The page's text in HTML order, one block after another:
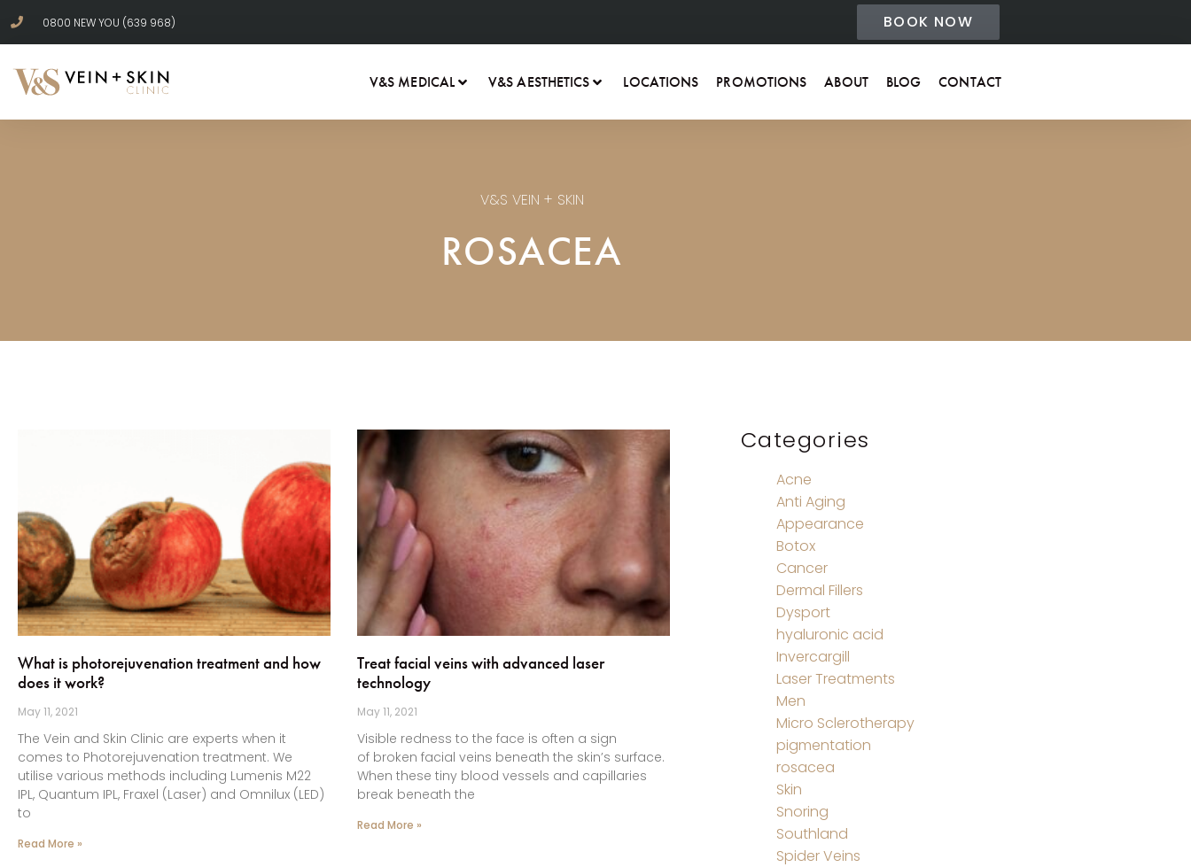
0800 NEW YOU (639 968) BOOK NOW
V&S MEDICAL V&S AESTHETICS LOCATIONS PROMOTIONS ABOUT BLOG CONTACT
V&S VEIN + SKIN
ROSACEA
What is photorejuvenation treatment and how
does it work?
May 11, 2021
The Vein and Skin Clinic are experts when it
comes to Photorejuvenation treatment. We
utilise various methods including Lumenis M22
IPL, Quantum IPL, Fraxel (Laser) and Omnilux (LED)
to
Read More »
Treat facial veins with advanced laser
technology
May 11, 2021
Visible redness to the face is often a sign
of broken facial veins beneath the skin’s surface.
When these tiny blood vessels and capillaries
break beneath the
Read More »
Categories
Acne
Anti Aging
Appearance
Botox
Cancer
Dermal Fillers
Dysport
hyaluronic acid
Invercargill
Laser Treatments
Men
Micro Sclerotherapy
pigmentation
rosacea
Skin
Snoring
Southland
Spider Veins